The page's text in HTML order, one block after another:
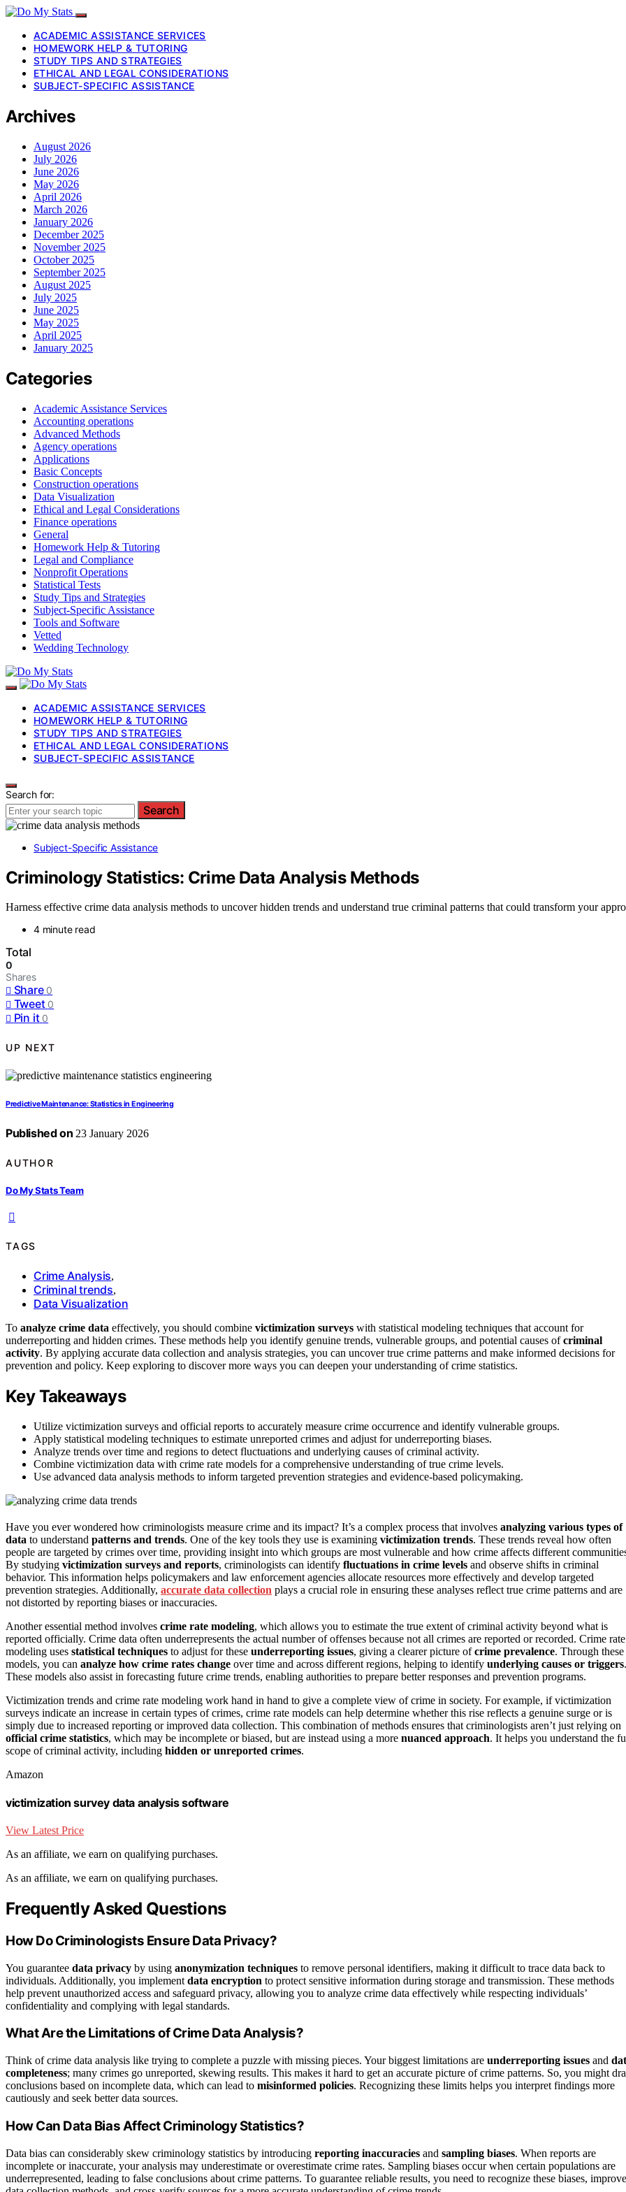
ACADEMIC ASSISTANCE SERVICES
HOMEWORK HELP & TUTORING
STUDY TIPS AND STRATEGIES
ETHICAL AND LEGAL CONSIDERATIONS
SUBJECT-SPECIFIC ASSISTANCE
Archives
August 2026
July 2026
June 2026
May 2026
April 2026
March 2026
January 2026
December 2025
November 2025
October 2025
September 2025
August 2025
July 2025
June 2025
May 2025
April 2025
January 2025
Categories
Academic Assistance Services
Accounting operations
Advanced Methods
Agency operations
Applications
Basic Concepts
Construction operations
Data Visualization
Ethical and Legal Considerations
Finance operations
General
Homework Help & Tutoring
Legal and Compliance
Nonprofit Operations
Statistical Tests
Study Tips and Strategies
Subject-Specific Assistance
Tools and Software
Vetted
Wedding Technology
ACADEMIC ASSISTANCE SERVICES
HOMEWORK HELP & TUTORING
STUDY TIPS AND STRATEGIES
ETHICAL AND LEGAL CONSIDERATIONS
SUBJECT-SPECIFIC ASSISTANCE
Search for:
Search
Subject-Specific Assistance
Criminology Statistics: Crime Data Analysis Methods
Harness effective crime data analysis methods to uncover hidden trends and understand true criminal patterns that could transform your
4 minute read
Total
0
Shares
Share 0
Tweet 0
Pin it 0
UP NEXT
Predictive Maintenance: Statistics in Engineering
Published on 23 January 2026
AUTHOR
Do My Stats Team
TAGS
Crime Analysis,
Criminal trends,
Data Visualization
To analyze crime data effectively, you should combine victimization surveys with statistical modeling techniques that account for
underreporting and hidden crimes. These methods help you identify genuine trends, vulnerable groups, and potential causes ofcriminal
activity. By applying accurate data collection and analysis strategies, you can uncover true crime patterns and make informed decisions for
prevention and policy. Keep exploring to discover more ways you can deepen your understanding of crime statistics.
Key Takeaways
Utilize victimization surveys and official reports to accurately measure crime occurrence and identify vulnerable groups.
Apply statistical modeling techniques to estimate unreported crimes and adjust for underreporting biases.
Analyze trends over time and regions to detect fluctuations and underlying causes of criminal activity.
Combine victimization data with crime rate models for a comprehensive understanding of true crime levels.
Use advanced data analysis methods to inform targeted prevention strategies and evidence-based policymaking.
Have you ever wondered how criminologists measure crime and its impact? It’s a complex process that involves analyzing various types of
data to understand patterns and trends. One of the key tools they use is examining victimization trends. These trends reveal how often
people are targeted by crimes over time, providing insight into which groups are most vulnerable and how crime affects different
By studying victimization surveys and reports, criminologists can identify fluctuations in crime levels and observe shifts in criminal
behavior. This information helps policymakers and law enforcement agencies allocate resources more effectively and develop targeted
prevention strategies. Additionally, accurate data collection plays a crucial role in ensuring these analyses reflect true crime patterns and are
not distorted by reporting biases or inaccuracies.
Another essential method involves crime rate modeling, which allows you to estimate the true extent of criminal activity beyond what is
reported officially. Crime data often underrepresents the actual number of offenses because not all crimes are reported or recorded. Crime rate
modeling uses statistical techniques to adjust for these underreporting issues, giving a clearer picture ofcrime prevalence. Through these
models, you can analyze how crime rates change over time and across different regions, helping to identify underlying causes or triggers.
These models also assist in forecasting future crime trends, enabling authorities to prepare better responses and prevention programs.
Victimization trends and crime rate modeling work hand in hand to give a complete view of crime in society. For example, if victimization
surveys indicate an increase in certain types of crimes, crime rate models can help determine whether this rise reflects a genuine surge or is
simply due to increased reporting or improved data collection. This combination of methods ensures that criminologists aren’t just relying on
official crime statistics, which may be incomplete or biased, but are instead using a more nuanced approach. It helps you understand the
scope of criminal activity, including hidden or unreported crimes.
Amazon
victimization survey data analysis software
View Latest Price
As an affiliate, we earn on qualifying purchases.
As an affiliate, we earn on qualifying purchases.
Frequently Asked Questions
How Do Criminologists Ensure Data Privacy?
You guarantee data privacy by using anonymization techniques to remove personal identifiers, making it difficult to trace data back to
individuals. Additionally, you implement data encryption to protect sensitive information during storage and transmission. These methods
help prevent unauthorized access and safeguard privacy, allowing you to analyze crime data effectively while respecting individuals’
confidentiality and complying with legal standards.
What Are the Limitations of Crime Data Analysis?
Think of crime data analysis like trying to complete a puzzle with missing pieces. Your biggest limitations are underreporting issues and
completeness; many crimes go unreported, skewing results. This makes it hard to get an accurate picture of crime patterns. So, you might
conclusions based on incomplete data, which can lead to misinformed policies. Recognizing these limits helps you interpret findings more
cautiously and seek better data sources.
How Can Data Bias Affect Criminology Statistics?
Data bias can considerably skew criminology statistics by introducing reporting inaccuracies and sampling biases. When reports are
incomplete or inaccurate, your analysis may underestimate or overestimate crime rates. Sampling biases occur when certain populations are
underrepresented, leading to false conclusions about crime patterns. To guarantee reliable results, you need to recognize these biases, improve